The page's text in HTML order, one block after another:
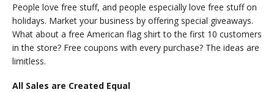
People love free stuff, and people especially love free stuff on
holidays. Market your business by offering special giveaways.
What about a free American flag shirt to the first 10 customers
in the store? Free coupons with every purchase? The ideas are
limitless.
All Sales are Created Equal